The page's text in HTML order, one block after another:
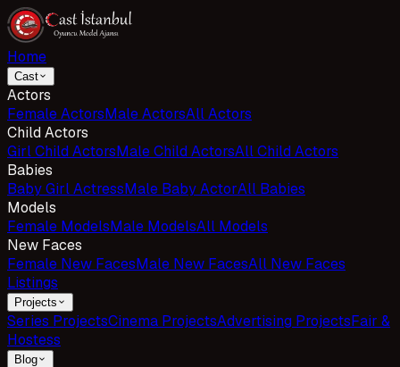
Home
Cast
Actors
Female ActorsMale ActorsAll Actors
Child Actors
Girl Child ActorsMale Child ActorsAll Child Actors
Babies
Baby Girl ActressMale Baby ActorAll Babies
Models
Female ModelsMale ModelsAll Models
New Faces
Female New FacesMale New FacesAll New Faces
Listings
Projects
Series ProjectsCinema ProjectsAdvertising ProjectsFair &
Hostess
Blog